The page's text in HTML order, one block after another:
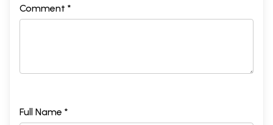
Comment *
Full Name *